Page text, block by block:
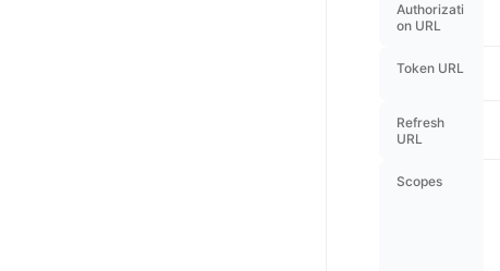
Authorizati
on URL
Token URL
Refresh
URL
Scopes